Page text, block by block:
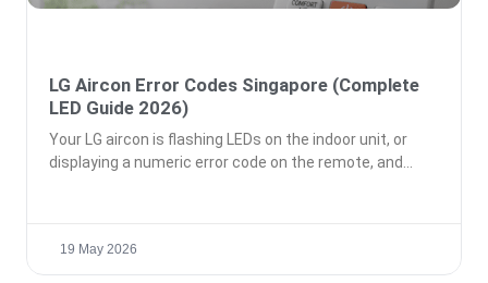
LG Aircon Error Codes Singapore (Complete
LED Guide 2026)
Your LG aircon is flashing LEDs on the indoor unit, or
displaying a numeric error code on the remote, and
19 May 2026